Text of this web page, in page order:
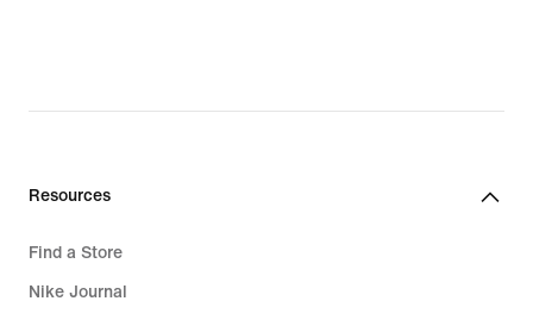
R 2 399,95
Resources
Find a Store
Nike Journal